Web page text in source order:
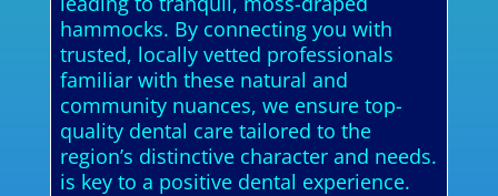
hammocks. By connecting you with
trusted, locally vetted professionals
familiar with these natural and
community nuances, we ensure top-
quality dental care tailored to the
region’s distinctive character and needs.
is key to a positive dental experience.